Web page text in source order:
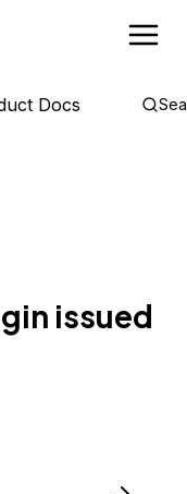
Docs
issued